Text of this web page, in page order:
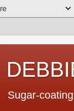
Sugar-